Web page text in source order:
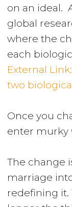
on an ideal.
global
where the
each
External
two
Once you
enter murky
The change
marriage
redefining it.